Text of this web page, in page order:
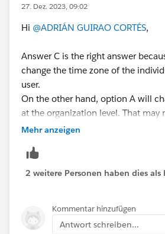
27. Dez. 2023, 09:02
Hi @ADRIÁN GUIRAO CORTÉS,
Answer C is the right answer
change the time zone of the
user.
On the other hand, option A will
at the organization level. That may
other users and also affect users in
I hope this will answer your
Mehr anzeigen
2 weitere Personen haben dies
Kommentar hinzufügen
Antwort schreiben...